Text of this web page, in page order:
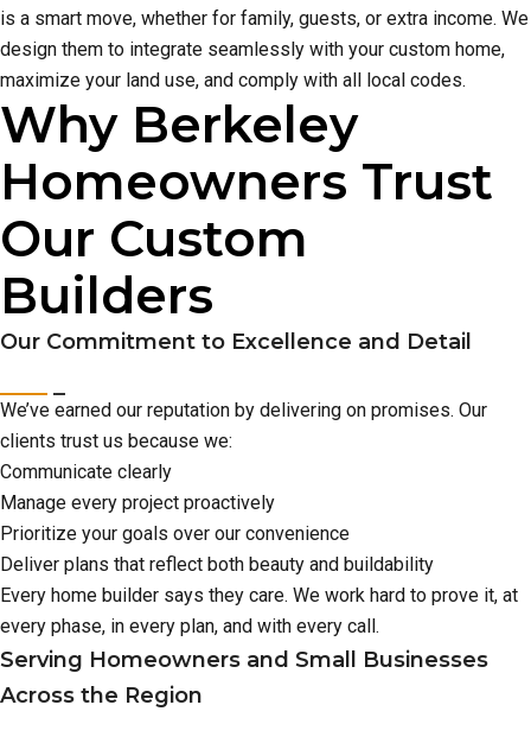
is a smart move, whether for family, guests, or extra income. We
design them to integrate seamlessly with your custom home,
maximize your land use, and comply with all local codes.
Why Berkeley
Homeowners Trust
Our Custom
Builders
Our Commitment to Excellence and Detail
We’ve earned our reputation by delivering on promises. Our
clients trust us because we:
Communicate clearly
Manage every project proactively
Prioritize your goals over our convenience
Deliver plans that reflect both beauty and buildability
Every home builder says they care. We work hard to prove it, at
every phase, in every plan, and with every call.
Serving Homeowners and Small Businesses
Across the Region